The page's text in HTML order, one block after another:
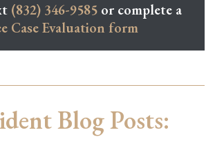
(832) 346-9585or complete a
Case Evaluation form
Blog Posts: